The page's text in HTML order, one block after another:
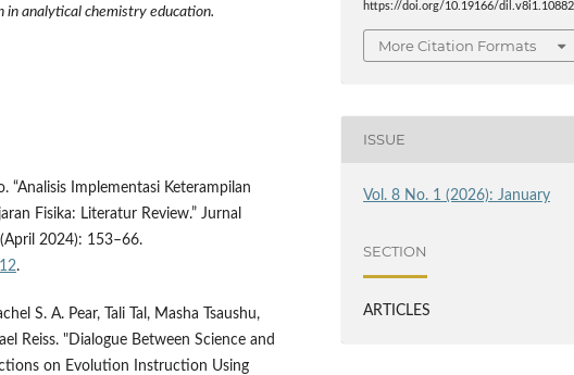
in analytical chemistry education.
“Analisis Implementasi Keterampilan
Fisika: Literatur Review.” Jurnal
2024): 153–66.
.
S. A. Pear, Tali Tal, Masha Tsaushu,
Reiss. "Dialogue Between Science and
on Evolution Instruction Using
https://doi.org/10.19166/dil.v8i1.10882
More Citation Formats
ISSUE
Vol. 8 No. 1 (2026): January
SECTION
ARTICLES